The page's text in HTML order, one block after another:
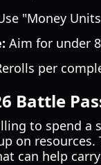
"Money
Aim for under
per
Battle
to spend a
on
can help